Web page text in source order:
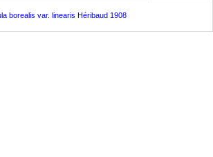
borealis var. linearis Héribaud 1908